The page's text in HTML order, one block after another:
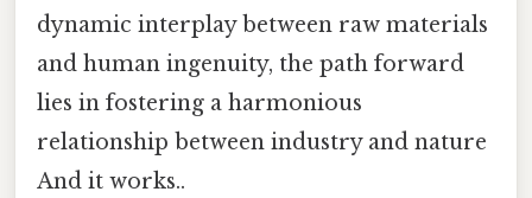
dynamic interplay between raw materials
and human ingenuity, the path forward
lies in fostering a harmonious
relationship between industry and nature
And it works..